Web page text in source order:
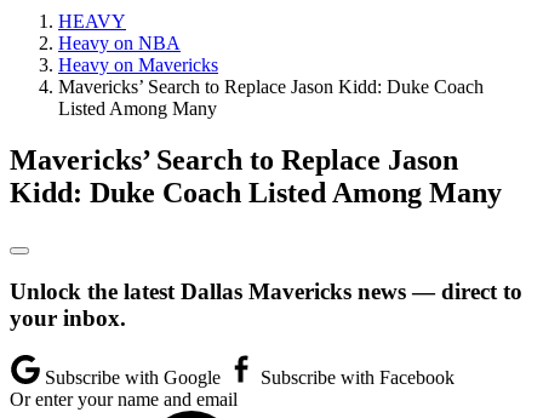
HEAVY
Heavy on NBA
Heavy on Mavericks
Mavericks’ Search to Replace Jason Kidd: Duke Coach
Listed Among Many
Mavericks’ Search to Replace Jason
Kidd: Duke Coach Listed Among Many
Unlock the latest Dallas Mavericks news — direct to
your inbox.
Subscribe with Google
Subscribe with Facebook
Or enter your name and email